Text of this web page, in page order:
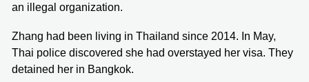
an illegal organization.
Zhang had been living in Thailand since 2014. In May,
Thai police discovered she had overstayed her visa. They
detained her in Bangkok.